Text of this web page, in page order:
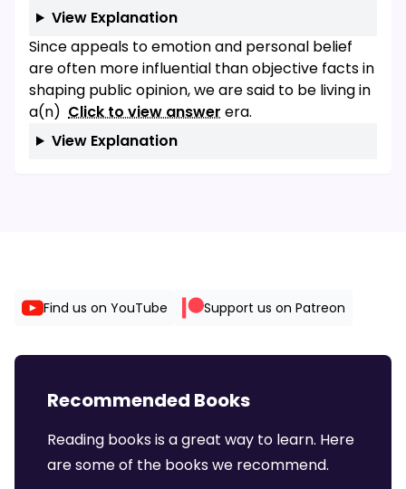
View Explanation
Since appeals to emotion and personal belief
are often more influential than objective facts in
shaping public opinion, we are said to be living in
a(n) Click to view answer era.
View Explanation
Find us on YouTube Support us on Patreon
Recommended Books
Reading books is a great way to learn. Here
are some of the books we recommend.